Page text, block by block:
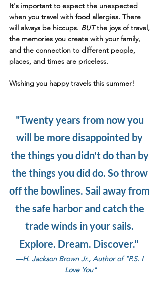
It's important to expect the unexpected
when you travel with food allergies. There
will always be hiccups. BUT the joys of travel,
the memories you create with your family,
and the connection to different people,
places, and times are priceless.
Wishing you happy travels this summer!
"Twenty years from now you
will be more disappointed by
the things you didn't do than by
the things you did do. So throw
off the bowlines. Sail away from
the safe harbor and catch the
trade winds in your sails.
Explore. Dream. Discover."
—H. Jackson Brown Jr., Author of "P.S. I
Love You"